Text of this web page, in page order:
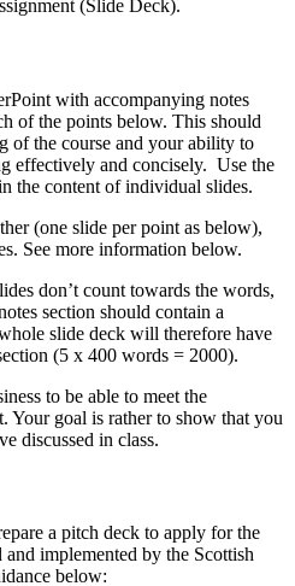
(Slide Deck).
with accompanying notes
of the points below. This should
of the course and your ability to
effectively and concisely. Use the
the content of individual slides.
(one slide per point as below),
See more information below.
don’t count towards the words,
section should contain a
slide deck will therefore have
(5 x 400 words = 2000).
to be able to meet the
Your goal is rather to show that you
discussed in class.
a pitch deck to apply for the
implemented by the Scottish
below: